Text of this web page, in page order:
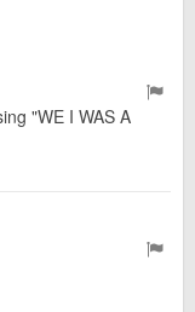
"WE I WAS A